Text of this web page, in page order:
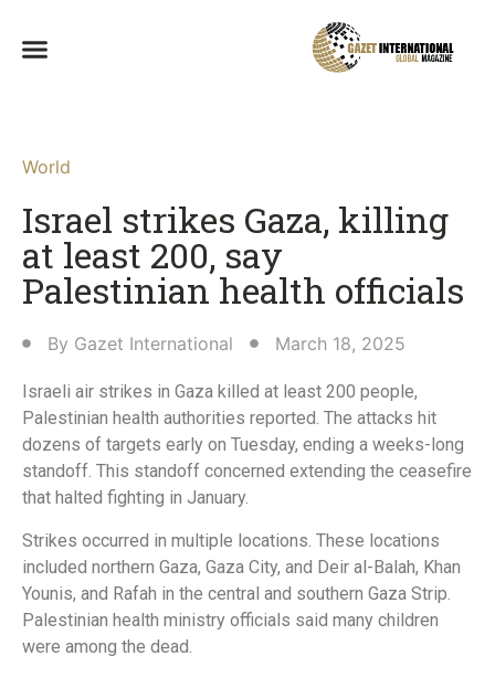
World
Israel strikes Gaza, killing
at least 200, say
Palestinian health officials
By Gazet International March 18, 2025
Israeli air strikes in Gaza killed at least 200 people,
Palestinian health authorities reported. The attacks hit
dozens of targets early on Tuesday, ending a weeks-long
standoff. This standoff concerned extending the ceasefire
that halted fighting in January.
Strikes occurred in multiple locations. These locations
included northern Gaza, Gaza City, and Deir al-Balah, Khan
Younis, and Rafah in the central and southern Gaza Strip.
Palestinian health ministry officials said many children
were among the dead.